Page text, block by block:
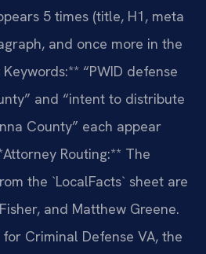
5 times (title, H1, meta
and once more in the
“PWID defense
and “intent to distribute
County” each appear
Routing:** The
the `LocalFacts` sheet are
and Matthew Greene.
Criminal Defense VA, the